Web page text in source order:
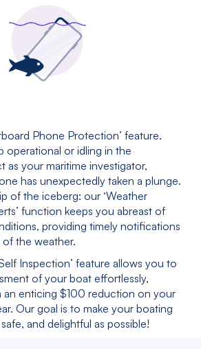
Phone Protection’ feature.
operational or idling in the
as your maritime investigator,
has unexpectedly taken a plunge.
of the iceberg: our ‘Weather
function keeps you abreast of
providing timely notifications
the weather.
Inspection’ feature allows you to
of your boat effortlessly,
an enticing $100 reduction on your
Our goal is to make your boating
and delightful as possible!